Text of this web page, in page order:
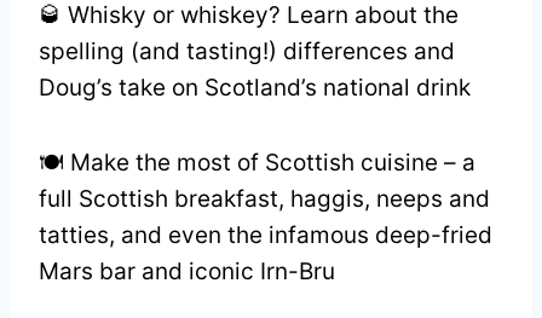
🥃 Whisky or whiskey? Learn about the
spelling (and tasting!) differences and
Doug’s take on Scotland’s national drink
🍽️ Make the most of Scottish cuisine – a
full Scottish breakfast, haggis, neeps and
tatties, and even the infamous deep-fried
Mars bar and iconic Irn-Bru